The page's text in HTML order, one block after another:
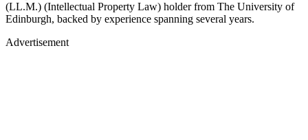
(LL.M.) (Intellectual Property Law) holder from The University of
Edinburgh, backed by experience spanning several years.
Advertisement